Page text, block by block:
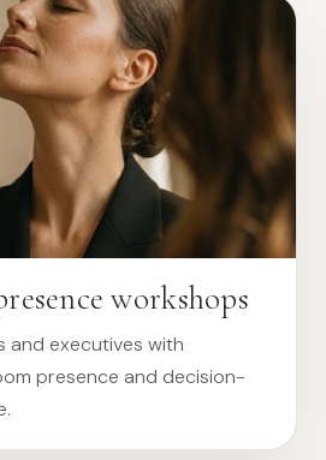
workshops
and executives with
presence and decision-